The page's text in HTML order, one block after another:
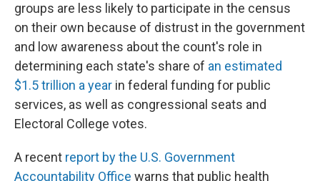
groups are less likely to participate in the census
on their own because of distrust in the government
and low awareness about the count's role in
determining each state's share of an estimated
$1.5 trillion a year in federal funding for public
services, as well as congressional seats and
Electoral College votes.
A recent report by the U.S. Government
Accountability Office warns that public health